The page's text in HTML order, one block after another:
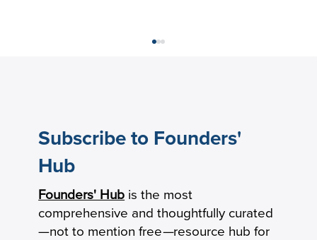
The New Product-Market Fit: From
Milestone to Operating System
Subscribe to Founders'
Hub
Founders' Hub is the most
comprehensive and thoughtfully curated
—not to mention free—resource hub for